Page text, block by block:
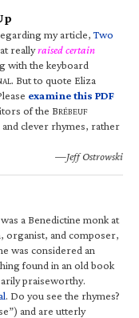
my article,Two
reallyraised certain
with the keyboard
. But to quote Eliza
examine this PDF
of the BRÉBEUF
clever rhymes, rather
—Jeff Ostrowski
a Benedictine monk at
organist, and composer,
was considered an
found in an old book
praiseworthy.
. Do you see the rhymes?
and are utterly